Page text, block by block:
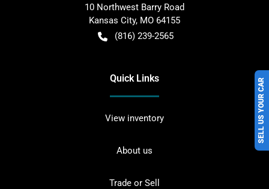
SELL US YOUR CAR
10 Northwest Barry Road
Kansas City, MO 64155
(816) 239-2565
Quick Links
View inventory
About us
Trade or Sell